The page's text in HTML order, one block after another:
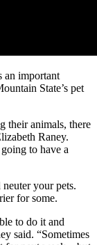
an important
State’s pet
their animals, there
Raney.
to have a
neuter your pets.
for some.
to do it and
said. “Sometimes